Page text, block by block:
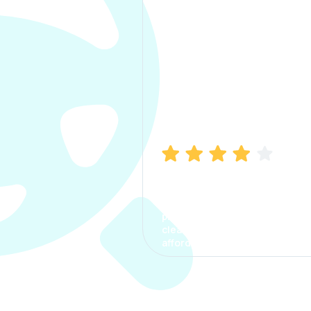
process. The options were
clear, the premium was
affordable.